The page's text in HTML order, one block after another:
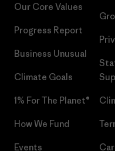
Our Core Values
Progress Report
Business Unusual
Climate Goals
1% For The Planet®
How We Fund
Events